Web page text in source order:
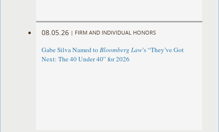
08.05.26 | FIRM AND INDIVIDUAL HONORS
Gabe Silva Named toBloomberg Law’s “They’ve Got
Next: The 40 Under 40” for 2026